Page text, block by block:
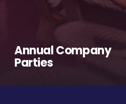
Annual Company
Parties